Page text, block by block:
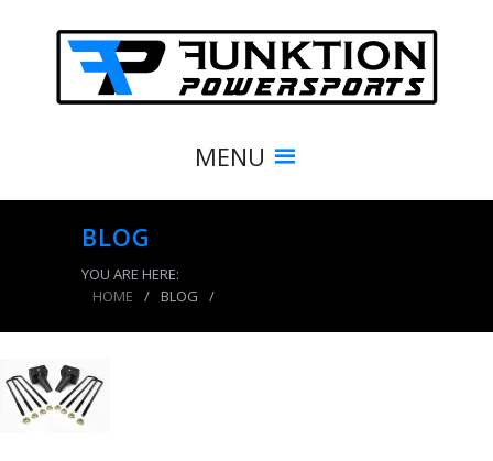
MENU
BLOG
YOU ARE HERE:
HOME
/ BLOG /